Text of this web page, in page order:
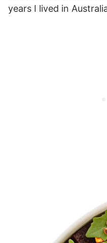
years I lived in